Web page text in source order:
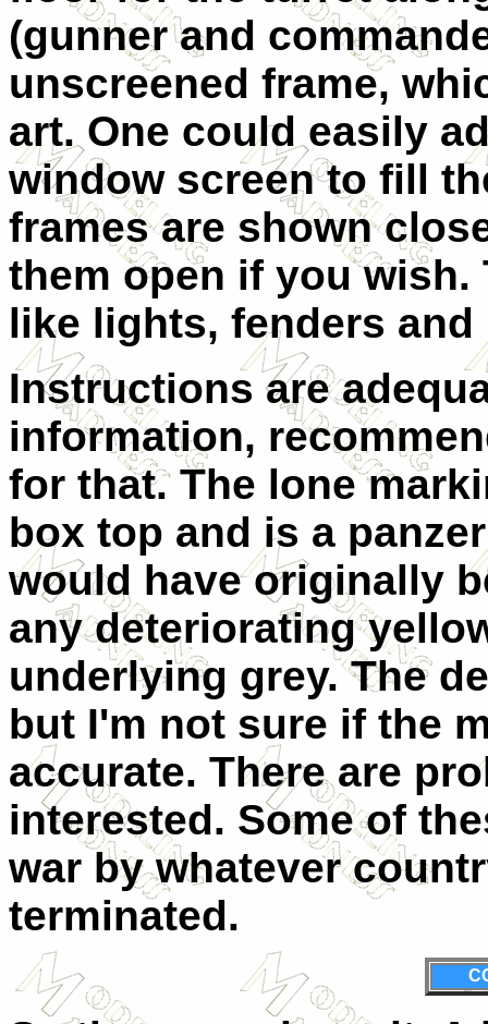
(gunner and
unscreened frame,
art. One could easily
window screen to fill
frames are shown
them open if you
like lights, fenders
Instructions are
information,
for that. The lone
box top and is a
would have originally
any deteriorating
underlying grey. The
but I'm not sure if the
accurate. There are
interested. Some of
war by whatever
terminated.